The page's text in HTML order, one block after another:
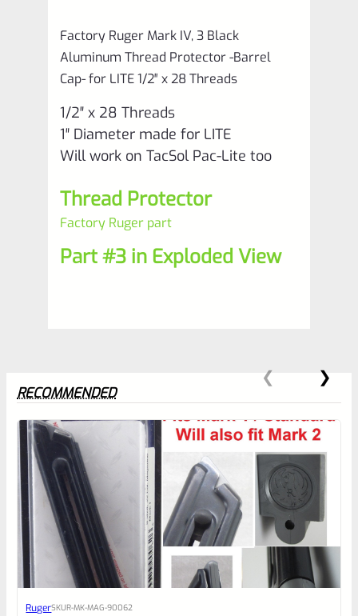
Threads
quantity
Factory Ruger Mark IV, 3 Black
Aluminum Thread Protector -Barrel
Cap- for LITE 1/2″ x 28 Threads
1/2″ x 28 Threads
1″ Diameter made for LITE
Will work on TacSol Pac-Lite too
Thread Protector
Factory Ruger part
Part #3 in Exploded View
0
EXPERT SCORE
Awesome
RECOMMENDED
RugerSKUR-MK-MAG-90062